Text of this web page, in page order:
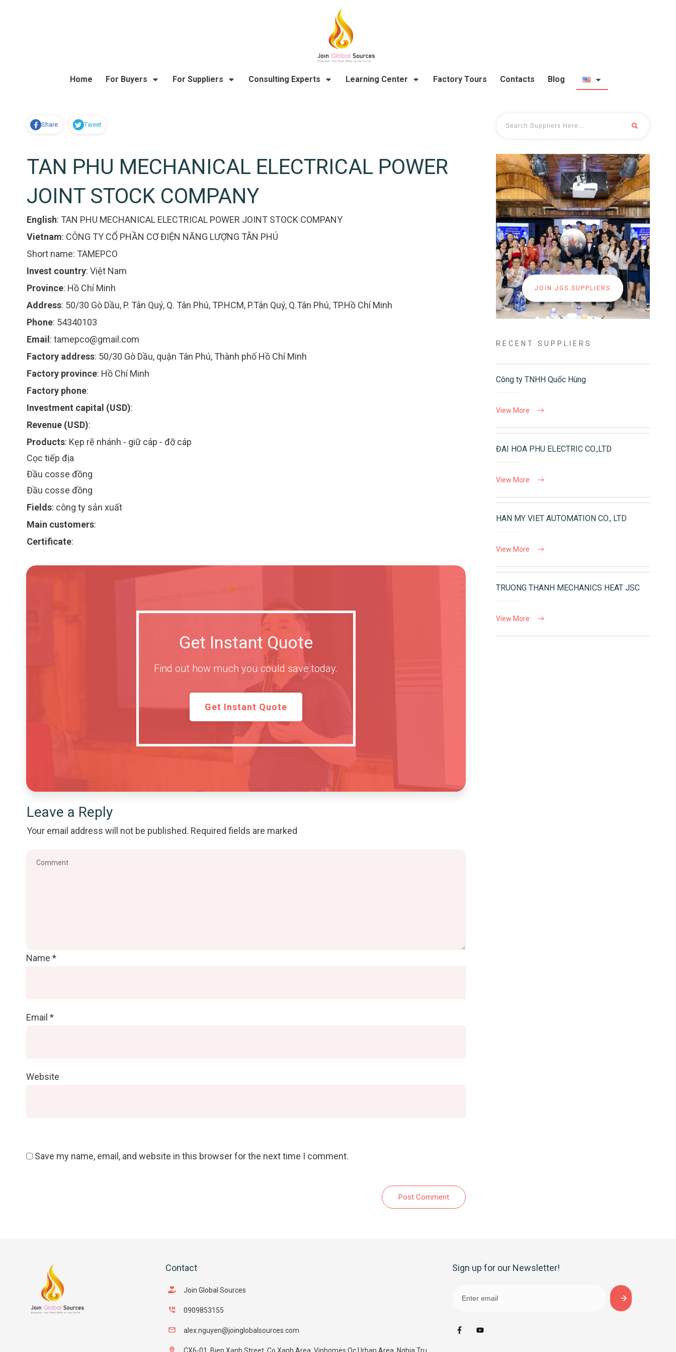
Home For Buyers For Suppliers Consulting Experts Learning Center Factory Tours Contacts Blog
Share Tweet
TAN PHU MECHANICAL ELECTRICAL POWER
JOINT STOCK COMPANY
English: TAN PHU MECHANICAL ELECTRICAL POWER JOINT STOCK COMPANY
Vietnam: CÔNG TY CỔ PHẦN CƠ ĐIỆN NĂNG LƯỢNG TÂN PHÚ
Short name: TAMEPCO
Invest country: Việt Nam
Province: Hồ Chí Minh
Address: 50/30 Gò Dầu, P. Tân Quý, Q. Tân Phú, TP.HCM, P.Tân Quý, Q.Tân Phú, TP.Hồ Chí Minh
Phone: 54340103
Email : tamepco@gmail.com
Factory address: 50/30 Gò Dầu, quận Tân Phú, Thành phố Hồ Chí Minh
Factory province: Hồ Chí Minh
Factory phone:
Investment capital (USD):
Revenue (USD):
Products: Kẹp rẽ nhánh - giữ cáp - đỡ cáp
Cọc tiếp địa
Đầu cosse đồng
Đầu cosse đồng
Fields: công ty sản xuất
Main customers:
Certificate:
Get Instant Quote
Find out how much you could save today.
Get Instant Quote
Leave a Reply
Your email address will not be published. Required fields are marked
Name *
Email *
Website
Save my name, email, and website in this browser for the next time I comment.
Post Comment
JOIN JGS SUPPLIERS
RECENT SUPPLIERS
Công ty TNHH Quốc Hùng
View More
ĐAI HOA PHU ELECTRIC CO.,LTD
View More
HAN MY VIET AUTOMATION CO., LTD
View More
TRUONG THANH MECHANICS HEAT JSC
View More
Contact
Join Global Sources
0909853155
alex.nguyen@joinglobalsources.com
Sign up for our Newsletter!